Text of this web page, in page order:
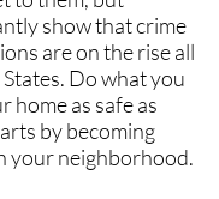
show that crime
are on the rise all
Do what you
home as safe as
by becoming
your neighborhood.